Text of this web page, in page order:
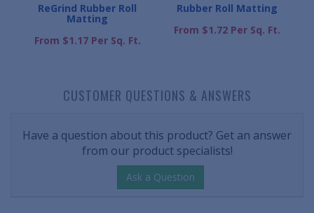
ReGrind Rubber Roll
Matting
From $1.17 Per Sq. Ft.
Rubber Roll Matting
From $1.72 Per Sq. Ft.
CUSTOMER QUESTIONS & ANSWERS
Have a question about this product? Get an answer
from our product specialists!
Ask a Question